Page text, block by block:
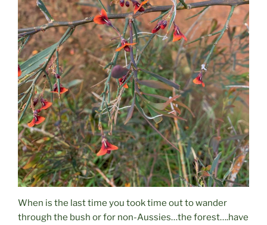
When is the last time you took time out to wander
through the bush or for non-Aussies…the forest….have